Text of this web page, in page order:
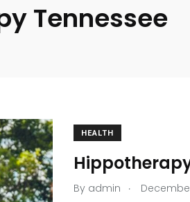
Tennessee
HEALTH
By admin .